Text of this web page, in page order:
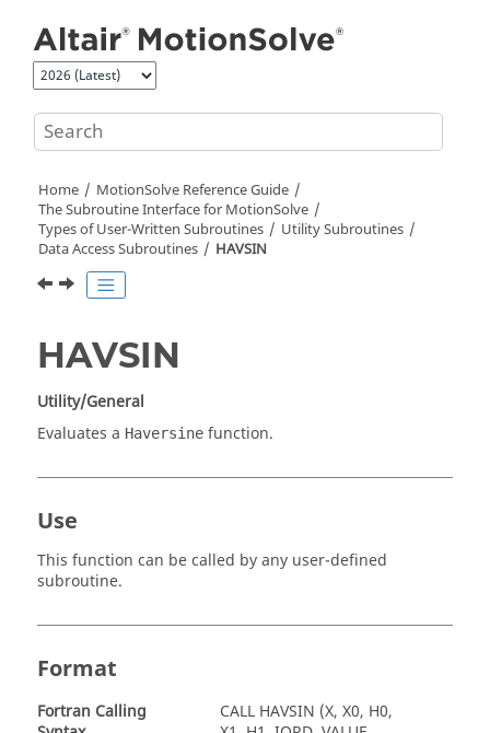
Home MotionSolve Reference Guide
The Subroutine Interface for MotionSolve
Types of User-Written Subroutines
Utility Subroutines
Data Access Subroutines
HAVSIN
HAVSIN
Utility/General
Evaluates a Haversine function.
Use
This function can be called by any user-defined
subroutine.
Format
Fortran Calling
CALL HAVSIN (X, X0, H0,